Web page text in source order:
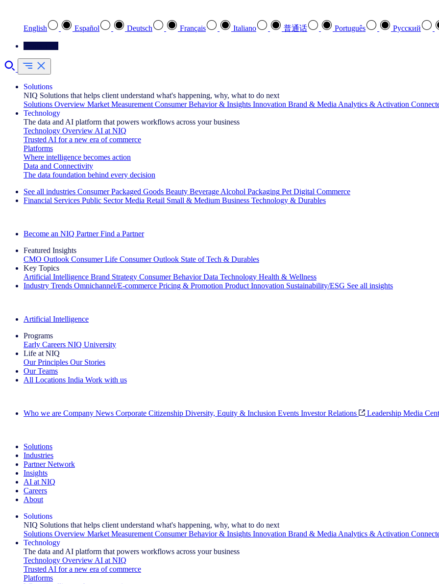
English Español Deutsch Français Italiano 普通话 Português Pусский
Solutions
NIQ Solutions that helps client understand what's happening, why, what to do next
Solutions Overview Market Measurement Consumer Behavior & Insights Innovation Brand & Media Analytics & Activation
Technology
The data and AI platform that powers workflows across your business
Technology Overview AI at NIQ
Trusted AI for a new era of commerce
Platforms
Where intelligence becomes action
Data and Connectivity
The data foundation behind every decision
See all industries Consumer Packaged Goods Beauty Beverage Alcohol Packaging Pet Digital Commerce
Financial Services Public Sector Media Retail Small & Medium Business Technology & Durables
Become an NIQ Partner Find a Partner
Featured Insights
CMO Outlook Consumer Life Consumer Outlook State of Tech & Durables
Key Topics
Artificial Intelligence Brand Strategy Consumer Behavior Data Technology Health & Wellness
Industry Trends Omnichannel/E-commerce Pricing & Promotion Product Innovation Sustainability/ESG See all insights
Artificial Intelligence
Programs
Early Careers NIQ University
Life at NIQ
Our Principles Our Stories
Our Teams
All Locations India Work with us
Who we are Company News Corporate Citizenship Diversity, Equity & Inclusion Events Investor Relations Leadership Media
Solutions
Industries
Partner Network
Insights
AI at NIQ
Careers
About
Solutions
NIQ Solutions that helps client understand what's happening, why, what to do next
Solutions Overview Market Measurement Consumer Behavior & Insights Innovation Brand & Media Analytics & Activation
Technology
The data and AI platform that powers workflows across your business
Technology Overview AI at NIQ
Trusted AI for a new era of commerce
Platforms